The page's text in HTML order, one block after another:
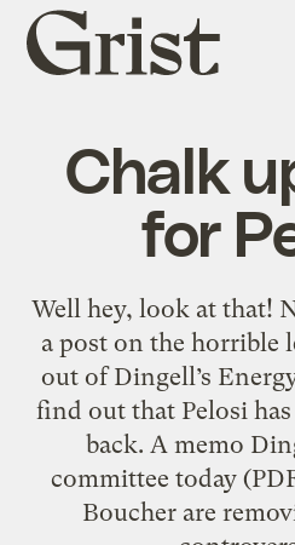
Grist
home
Chalk
for
Well hey, look at that!
a post on the horrible
out of Dingell’s
find out that Pelosi
back. A memo
committee today
Boucher are